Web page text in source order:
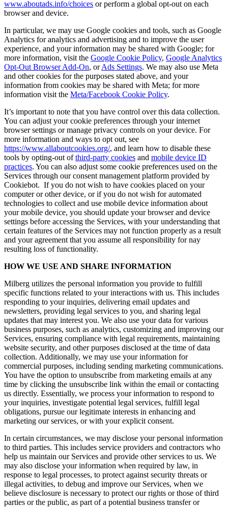
www.aboutads.info/choices or perform a global opt-out on each
browser and device.
In particular, we may use Google cookies and tools, such as Google
Analytics for analytics and advertising and to improve the user
experience, and your information may be shared with Google; for
more information, visit the Google Cookie Policy, Google Analytics
Opt-Out Browser Add-On, orAds Settings. We may also use Meta
and other cookies for the purposes stated above, and your
information from cookies may be shared with Meta; for more
information visit the Meta/Facebook Cookie Policy.
It’s important to note that you have control over this data collection.
You can adjust your cookie preferences through your internet
browser settings or manage privacy controls on your device. For
more information and ways to opt out, see
https://www.allaboutcookies.org/, and learn how to disable these
tools by opting-out ofthird-party cookies and mobile device ID
practices. You can also adjust some cookie preferences used on the
Services through our consent management platform provided by
Cookiebot. If you do not wish to have cookies placed on your
computer or other device, or if you do not wish for automated
technologies to collect and use mobile device information about
your mobile device, you should update your browser and device
settings before accessing the Services, with your understanding that
certain features of the Services may not function properly as a result
and your agreement that you assume all responsibility for nay
resulting loss of functionality.
HOW WE USE AND SHARE INFORMATION
Milberg utilizes the personal information you provide to fulfill
specific functions related to your interactions with us. This includes
responding to your inquiries, delivering email updates and
newsletters, providing legal services to you, and sharing legal
updates that may interest you. We also use your data for various
business purposes, such as analytics, customizing and improving our
Services, ensuring compliance with legal requirements, maintaining
website security, and other purposes disclosed at the time of data
collection. Additionally, we may use your information for
commercial purposes, including sending marketing communications.
You have the option to unsubscribe from marketing emails at any
time by clicking the unsubscribe link within the email or contacting
us directly. Essentially, we process your information to respond to
your inquiries, investigate potential legal services, fulfill legal
obligations, pursue our legitimate interests in enhancing and
marketing our services, or with your explicit consent.
In certain circumstances, we may disclose your personal information
to third parties. This includes service providers and contractors who
help us maintain our Services and provide other services to us. We
may also disclose your information when required by law, in
response to legal processes, to protect against security threats or
illegal activities, to debug and improve our Services, when we
believe disclosure is necessary to protect our rights or those of third
parties or the public, as part of a potential business transfer or